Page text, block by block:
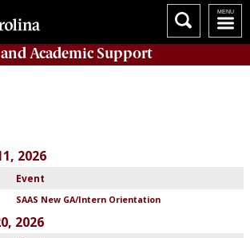
and Academic Support